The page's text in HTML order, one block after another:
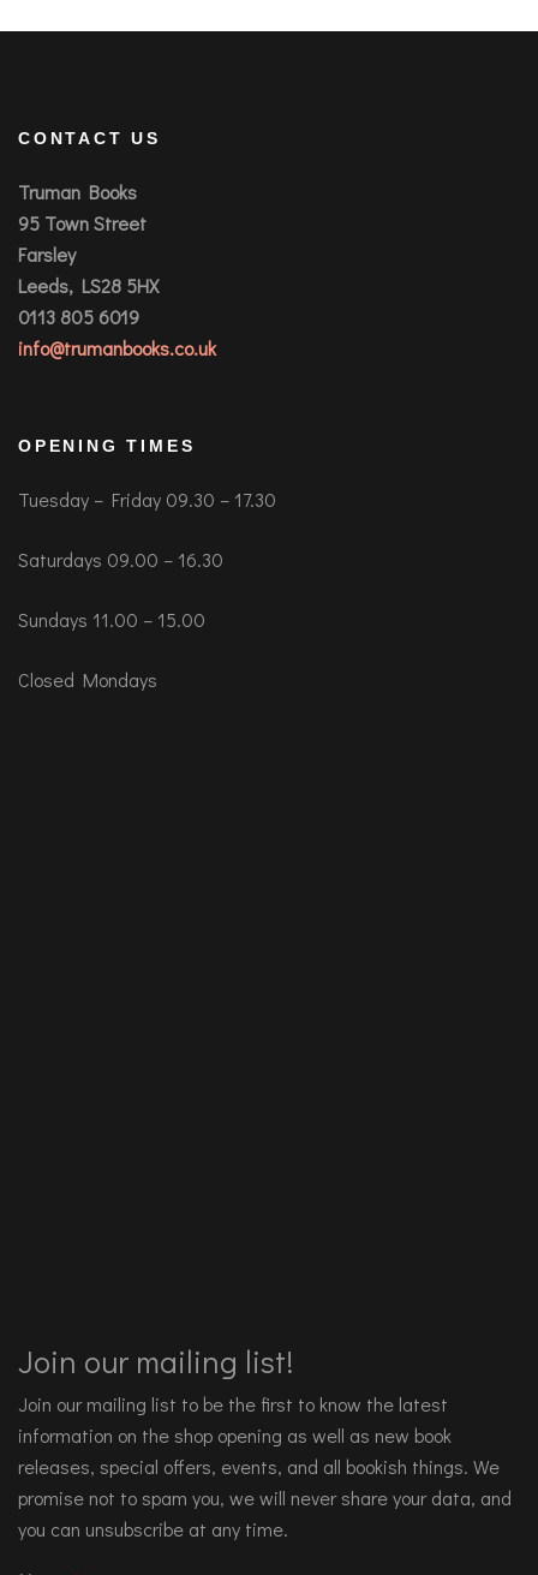
CONTACT US
Truman Books
95 Town Street
Farsley
Leeds, LS28 5HX
0113 805 6019
info@trumanbooks.co.uk
OPENING TIMES
Tuesday – Friday 09.30 – 17.30
Saturdays 09.00 – 16.30
Sundays 11.00 – 15.00
Closed Mondays
Join our mailing list!
Join our mailing list to be the first to know the latest
information on the shop opening as well as new book
releases, special offers, events, and all bookish things. We
promise not to spam you, we will never share your data, and
you can unsubscribe at any time.